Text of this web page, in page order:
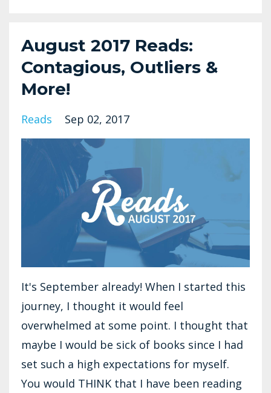
August 2017 Reads:
Contagious, Outliers &
More!
Reads Sep 02, 2017
It's September already! When I started this
journey, I thought it would feel
overwhelmed at some point. I thought that
maybe I would be sick of books since I had
set such a high expectations for myself.
You would THINK that I have been reading